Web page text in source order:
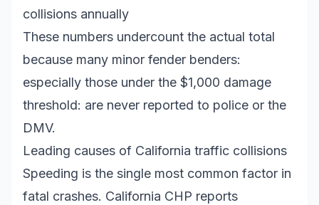
collisions annually
These numbers undercount the actual total
because many minor fender benders:
especially those under the $1,000 damage
threshold: are never reported to police or the
DMV.
Leading causes of California traffic collisions
Speeding is the single most common factor in
fatal crashes. California CHP reports